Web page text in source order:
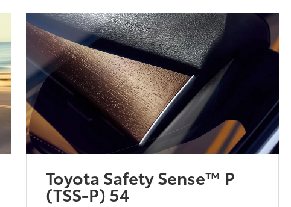
Toyota Safety Sense™ P
(TSS-P) 54